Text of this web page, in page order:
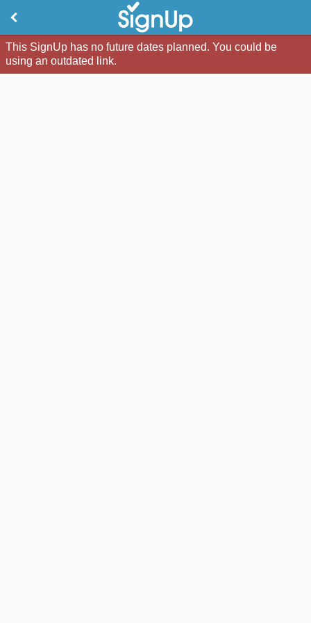
This SignUp has no future dates planned. You could be
using an outdated link.